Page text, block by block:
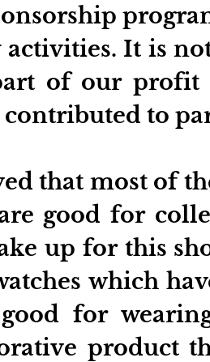
It is
of our profit
contributed to
that most of
good for
up for this
which
for
product